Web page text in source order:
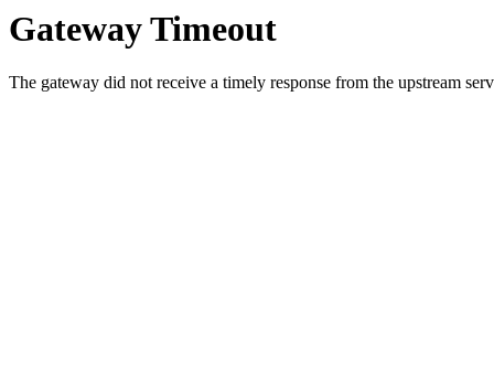
Gateway Timeout
The gateway did not receive a timely response from the upstream